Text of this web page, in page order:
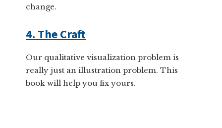
change.
4. The Craft
Our qualitative visualization problem is
really just an illustration problem. This
book will help you fix yours.